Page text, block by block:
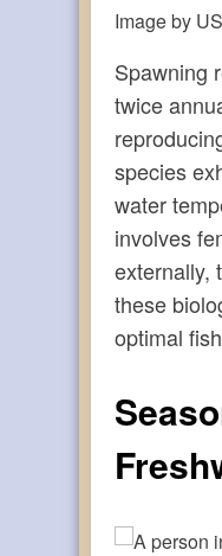
Image by
Spawning
twice
species
water
involves
externally,
these
optimal